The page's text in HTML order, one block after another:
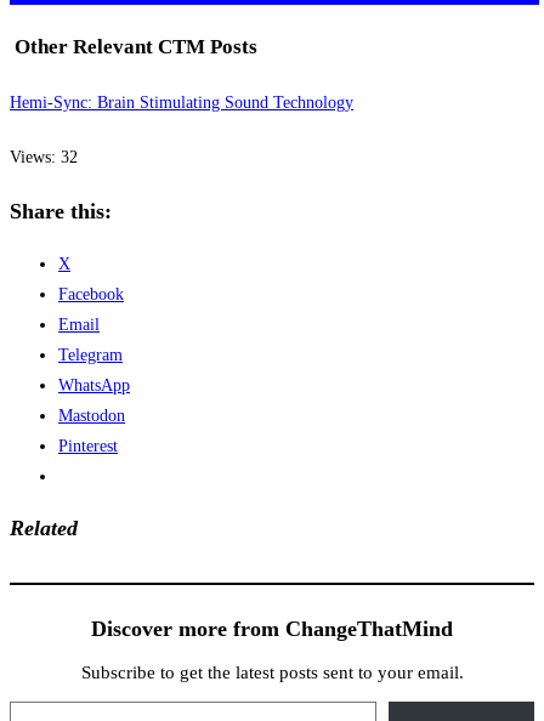
Other Relevant CTM Posts
Hemi-Sync: Brain Stimulating Sound Technology
Views: 32
Share this:
X
Facebook
Email
Telegram
WhatsApp
Mastodon
Pinterest
Related
Discover more from ChangeThatMind
Subscribe to get the latest posts sent to your email.
Type your email…